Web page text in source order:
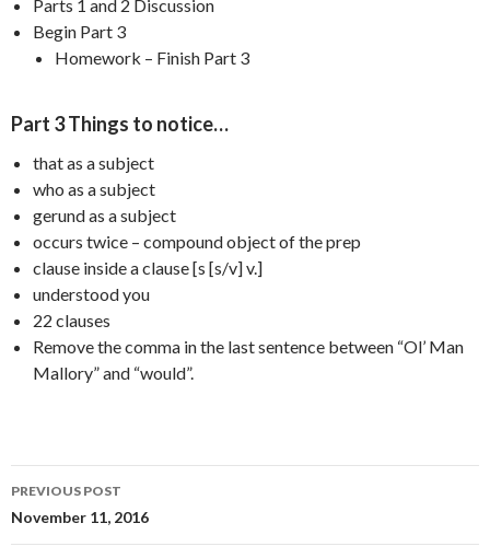
Parts 1 and 2 Discussion
Begin Part 3
Homework – Finish Part 3
Part 3 Things to notice…
that as a subject
who as a subject
gerund as a subject
occurs twice – compound object of the prep
clause inside a clause [s [s/v] v.]
understood you
22 clauses
Remove the comma in the last sentence between “Ol’ Man
Mallory” and “would”.
Post
navigation
PREVIOUS POST
November 11, 2016